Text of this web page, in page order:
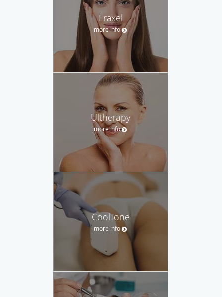
Fraxel
more info
Ultherapy
more info
CoolTone
more info